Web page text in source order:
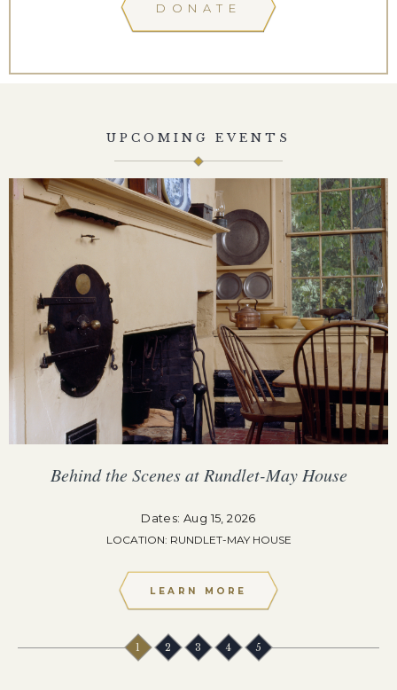
DONATE
UPCOMING EVENTS
Behind the Scenes at Rundlet-May House
Dates: Aug 15, 2026
LOCATION: RUNDLET-MAY HOUSE
LEARN MORE
1 2 3 4 5